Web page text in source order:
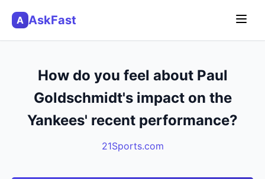
A AskFast
How do you feel about Paul
Goldschmidt's impact on the
Yankees' recent performance?
21Sports.com